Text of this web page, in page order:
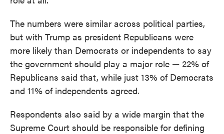
The numbers were similar across political parties,
but with Trump as president Republicans were
more likely than Democrats or independents to say
the government should play a major role — 22% of
Republicans said that, while just 13% of Democrats
and 11% of independents agreed.
Respondents also said by a wide margin that the
Supreme Court should be responsible for defining